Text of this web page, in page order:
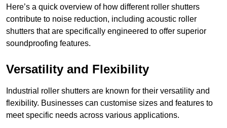
Here’s a quick overview of how different roller shutters
contribute to noise reduction, including acoustic roller
shutters that are specifically engineered to offer superior
soundproofing features.
Versatility and Flexibility
Industrial roller shutters are known for their versatility and
flexibility. Businesses can customise sizes and features to
meet specific needs across various applications.